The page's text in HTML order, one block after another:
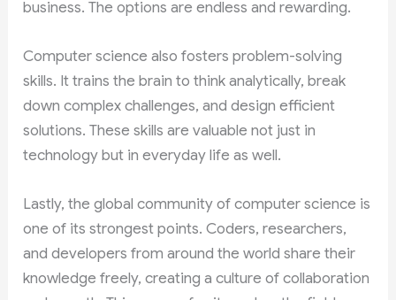
business. The options are endless and rewarding.
Computer science also fosters problem-solving
skills. It trains the brain to think analytically, break
down complex challenges, and design efficient
solutions. These skills are valuable not just in
technology but in everyday life as well.
Lastly, the global community of computer science is
one of its strongest points. Coders, researchers,
and developers from around the world share their
knowledge freely, creating a culture of collaboration